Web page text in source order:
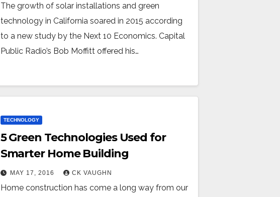
The growth of solar installations and green
technology in California soared in 2015 according
to a new study by the Next 10 Economics. Capital
Public Radio’s Bob Moffitt offered his…
TECHNOLOGY
5 Green Technologies Used for
Smarter Home Building
MAY 17, 2016 CK VAUGHN
Home construction has come a long way from our